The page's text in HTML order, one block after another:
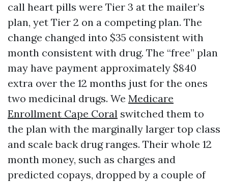
call heart pills were Tier 3 at the mailer’s
plan, yet Tier 2 on a competing plan. The
change changed into $35 consistent with
month consistent with drug. The “free” plan
may have payment approximately $840
extra over the 12 months just for the ones
two medicinal drugs. We Medicare
Enrollment Cape Coral switched them to
the plan with the marginally larger top class
and scale back drug ranges. Their whole 12
month money, such as charges and
predicted copays, dropped by a couple of